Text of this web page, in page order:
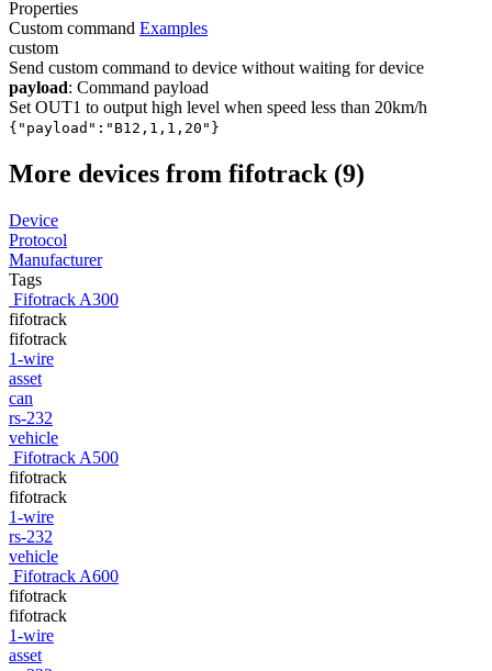
Properties
Custom command Examples
custom
Send custom command to device without waiting for device
payload: Command payload
Set OUT1 to output high level when speed less than 20km/h
{"payload":"B12,1,1,20"}
More devices from fifotrack (9)
Device
Protocol
Manufacturer
Tags
Fifotrack A300
fifotrack
fifotrack
1-wire
asset
can
rs-232
vehicle
Fifotrack A500
fifotrack
fifotrack
1-wire
rs-232
vehicle
Fifotrack A600
fifotrack
fifotrack
1-wire
asset